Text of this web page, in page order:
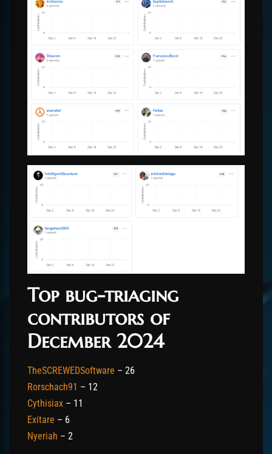
Top bug-triaging
contributors of
December 2024
TheSCREWEDSoftware – 26
Rorschach91 – 12
Cythisiax – 11
Exitare – 6
Nyeriah – 2